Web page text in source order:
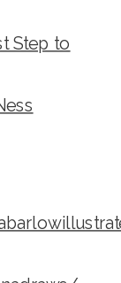
Step to